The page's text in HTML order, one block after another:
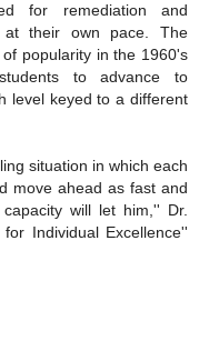
for remediation and
at their own pace. The
popularity in the 1960's
to advance to
level keyed to a different
situation in which each
move ahead as fast and
will let him,'' Dr.
Individual Excellence''